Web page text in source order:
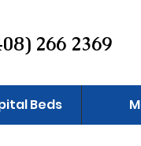
266 2369
Beds